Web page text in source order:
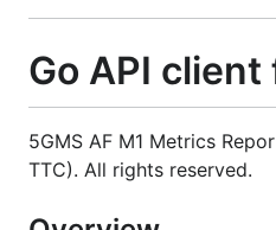
Go API
5GMS AF M1 Metrics
TTC). All rights reserved.